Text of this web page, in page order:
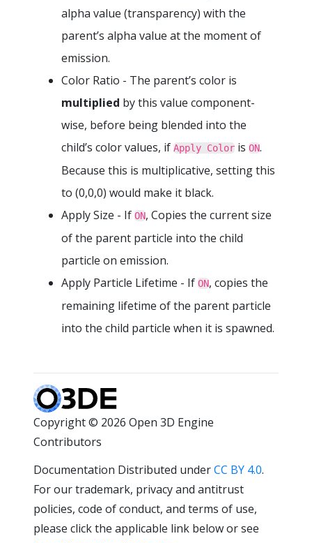
alpha value (transparency) with the
parent’s alpha value at the moment of
emission.
Color Ratio - The parent’s color is
multiplied by this value component-
wise, before being blended into the
child’s color values, if Apply Color is ON.
Because this is multiplicative, setting this
to (0,0,0) would make it black.
Apply Size - If ON, Copies the current size
of the parent particle into the child
particle on emission.
Apply Particle Lifetime - If ON, copies the
remaining lifetime of the parent particle
into the child particle when it is spawned.
Copyright © 2026 Open 3D Engine
Contributors
Documentation Distributed underCC BY 4.0.
For our trademark, privacy and antitrust
policies, code of conduct, and terms of use,
please click the applicable link below or see